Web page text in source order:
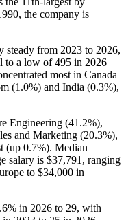
, the company is
steady from 2023 to 2026,
to a low of495 in 2026
most in Canada
(1.0%) and India (0.3%),
Engineering (41.2%),
and Marketing (20.3%),
(up 0.7%). Median
salary is $37,791, ranging
to $34,000 in
in 2026 to 29, with